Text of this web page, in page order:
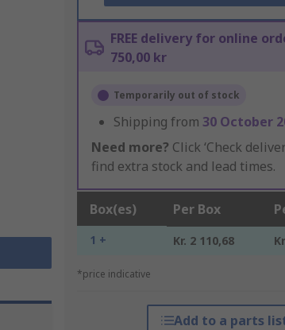
FREE delivery for online
750,00 kr
Temporarily out of stock
Shipping from 30 October
Need more? Click ‘Check
find extra stock and lead times.
Box(es) Per Box
1 + Kr. 2 110,68
*price indicative
Add to a parts